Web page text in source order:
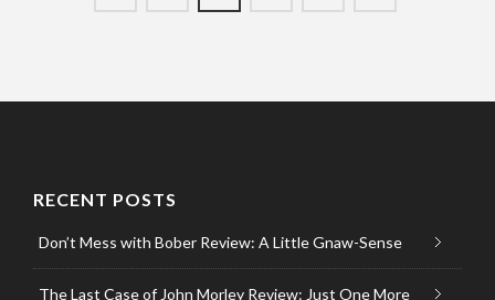
RECENT POSTS
Don’t Mess with Bober Review: A Little Gnaw-Sense
The Last Case of John Morley Review: Just One More